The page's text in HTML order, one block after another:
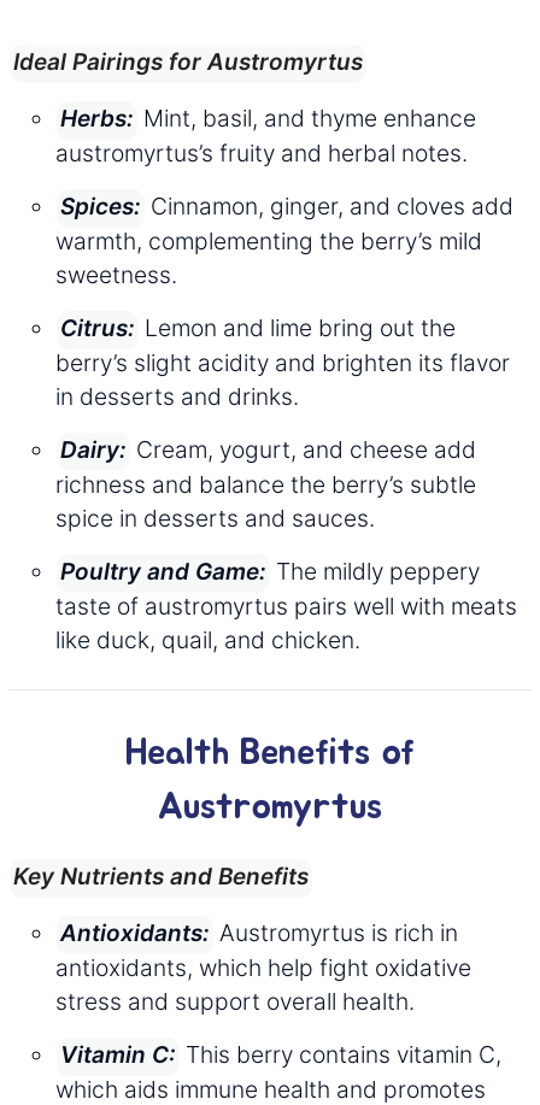
Ideal Pairings for Austromyrtus
Herbs: Mint, basil, and thyme enhance
austromyrtus’s fruity and herbal notes.
Spices: Cinnamon, ginger, and cloves add
warmth, complementing the berry’s mild
sweetness.
Citrus: Lemon and lime bring out the
berry’s slight acidity and brighten its flavor
in desserts and drinks.
Dairy: Cream, yogurt, and cheese add
richness and balance the berry’s subtle
spice in desserts and sauces.
Poultry and Game: The mildly peppery
taste of austromyrtus pairs well with meats
like duck, quail, and chicken.
Health Benefits of
Austromyrtus
Key Nutrients and Benefits
Antioxidants: Austromyrtus is rich in
antioxidants, which help fight oxidative
stress and support overall health.
Vitamin C: This berry contains vitamin C,
which aids immune health and promotes